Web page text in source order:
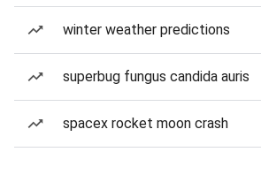
winter weather predictions
superbug fungus candida auris
spacex rocket moon crash